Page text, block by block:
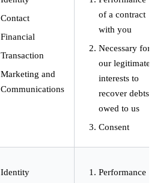
Contact
Financial
Transaction
Marketing and
Communications
of a contract
with you
Necessary for
our legitimate
interests to
recover debts
owed to us
Consent
Identity
Performance